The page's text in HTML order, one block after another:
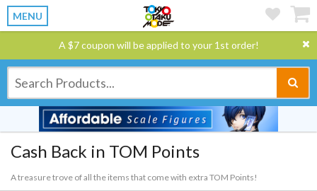
MENU
A $7 coupon will be applied to your 1st order!
Cash Back in TOM Points
A treasure trove of all the items that come with extra TOM Points!